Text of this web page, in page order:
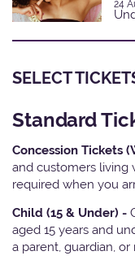
24
SELECT
Standard
Concession Tickets
and customers living
required when you
Child (15 & Under) -
aged 15 years and
a parent, guardian,